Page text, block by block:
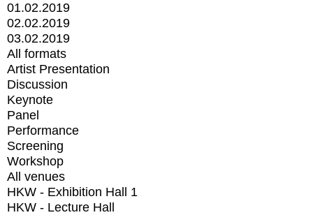
01.02.2019
02.02.2019
03.02.2019
All formats
Artist Presentation
Discussion
Keynote
Panel
Performance
Screening
Workshop
All venues
HKW - Exhibition Hall 1
HKW - Lecture Hall